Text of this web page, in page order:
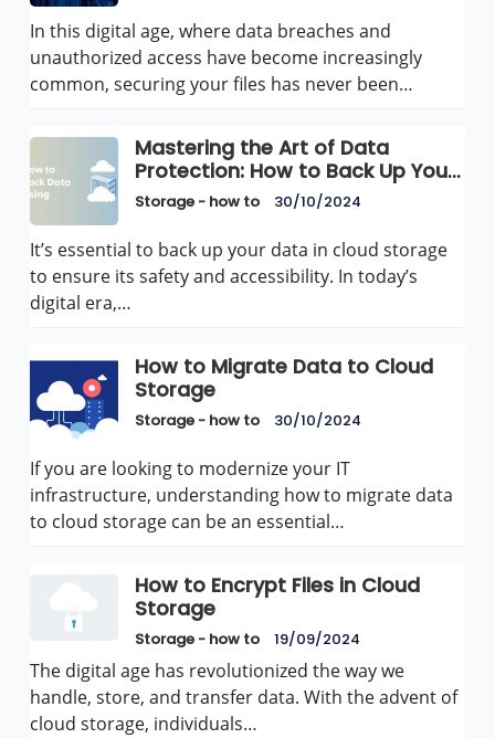
In this digital age, where data breaches and
unauthorized access have become increasingly
common, securing your files has never been…
Mastering the Art of Data
Protection: How to Back Up Your
Data Using Cloud Storage
Storage - how to 30/10/2024
It’s essential to back up your data in cloud storage
to ensure its safety and accessibility. In today’s
digital era,…
How to Migrate Data to Cloud
Storage
Storage - how to 30/10/2024
If you are looking to modernize your IT
infrastructure, understanding how to migrate data
to cloud storage can be an essential…
How to Encrypt Files in Cloud
Storage
Storage - how to 19/09/2024
The digital age has revolutionized the way we
handle, store, and transfer data. With the advent of
cloud storage, individuals…